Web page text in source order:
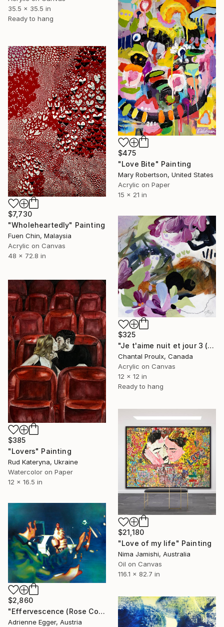
35.5 x 35.5 in
Ready to hang
$475
"Love Bite" Painting
Mary Robertson, United States
Acrylic on Paper
15 x 21 in
$7,730
"Wholeheartedly" Painting
Fuen Chin, Malaysia
Acrylic on Canvas
48 x 72.8 in
$325
"Je t'aime nuit et jour 3 (I love you night and day 3)" Painting
Chantal Proulx, Canada
Acrylic on Canvas
12 x 12 in
Ready to hang
$385
"Lovers" Painting
Rud Kateryna, Ukraine
Watercolor on Paper
12 x 16.5 in
$21,180
"Love of my life" Painting
Nima Jamishi, Australia
Oil on Canvas
116.1 x 82.7 in
$2,860
"Effervescence (Rose Colored Glasses) N°1" Painting
Adrienne Egger, Austria